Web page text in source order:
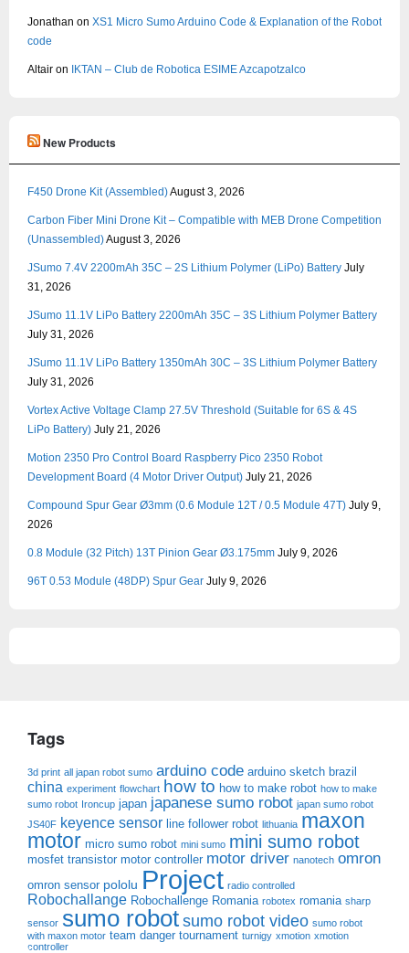
Jonathan on XS1 Micro Sumo Arduino Code & Explanation of the Robot
code
Altair on IKTAN – Club de Robotica ESIME Azcapotzalco
New Products
F450 Drone Kit (Assembled)August 3, 2026
Carbon Fiber Mini Drone Kit – Compatible with MEB Drone Competition
(Unassembled)August 3, 2026
JSumo 7.4V 2200mAh 35C – 2S Lithium Polymer (LiPo) Battery July
31, 2026
JSumo 11.1V LiPo Battery 2200mAh 35C – 3S Lithium Polymer Battery
July 31, 2026
JSumo 11.1V LiPo Battery 1350mAh 30C – 3S Lithium Polymer Battery
July 31, 2026
Vortex Active Voltage Clamp 27.5V Threshold (Suitable for 6S & 4S
LiPo Battery) July 21, 2026
Motion 2350 Pro Control Board Raspberry Pico 2350 Robot
Development Board (4 Motor Driver Output) July 21, 2026
Compound Spur Gear Ø3mm (0.6 Module 12T / 0.5 Module 47T) July 9,
2026
0.8 Module (32 Pitch) 13T Pinion Gear Ø3.175mm July 9, 2026
96T 0.53 Module (48DP) Spur Gear July 9, 2026
Tags
3d print all japan robot sumo arduino code arduino sketch brazil
china experiment flowchart how to how to make robot how to make
sumo robot Ironcup japan japanese sumo robot japan sumo robot
JS40F keyence sensor line follower robot lithuania maxon
motor micro sumo robot mini sumo mini sumo robot
mosfet transistor motor controller motor driver nanotech omron
omron sensor pololu Project radio controlled
Robochallange Robochallenge Romania robotex romania sharp
sensor sumo robot sumo robot video sumo robot
with maxon motor team danger tournament turnigy xmotion xmotion
controller